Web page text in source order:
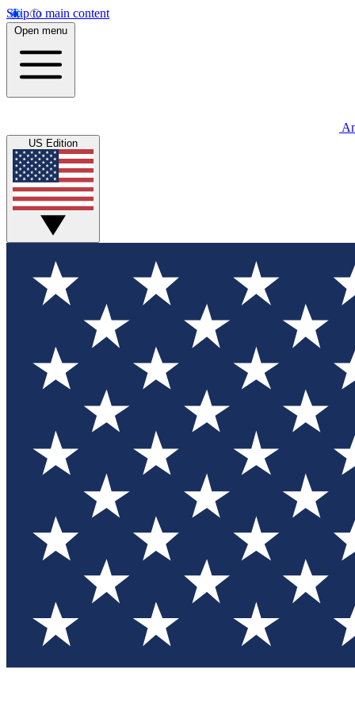
Skip to main content
Open menu
US Edition